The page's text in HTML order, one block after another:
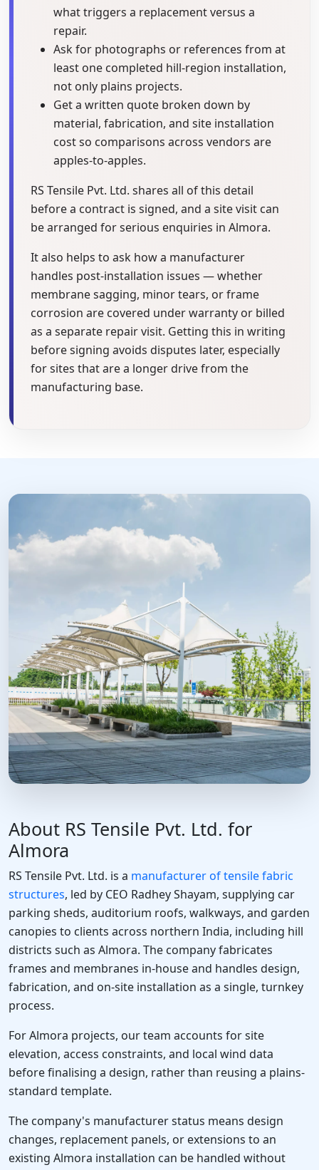
what triggers a replacement versus a
repair.
Ask for photographs or references from at
least one completed hill-region installation,
not only plains projects.
Get a written quote broken down by
material, fabrication, and site installation
cost so comparisons across vendors are
apples-to-apples.
RS Tensile Pvt. Ltd. shares all of this detail
before a contract is signed, and a site visit can
be arranged for serious enquiries in Almora.
It also helps to ask how a manufacturer
handles post-installation issues — whether
membrane sagging, minor tears, or frame
corrosion are covered under warranty or billed
as a separate repair visit. Getting this in writing
before signing avoids disputes later, especially
for sites that are a longer drive from the
manufacturing base.
About RS Tensile Pvt. Ltd. for
Almora
RS Tensile Pvt. Ltd. is a manufacturer of tensile fabric
structures, led by CEO Radhey Shayam, supplying car
parking sheds, auditorium roofs, walkways, and garden
canopies to clients across northern India, including hill
districts such as Almora. The company fabricates
frames and membranes in-house and handles design,
fabrication, and on-site installation as a single, turnkey
process.
For Almora projects, our team accounts for site
elevation, access constraints, and local wind data
before finalising a design, rather than reusing a plains-
standard template.
The company's manufacturer status means design
changes, replacement panels, or extensions to an
existing Almora installation can be handled without